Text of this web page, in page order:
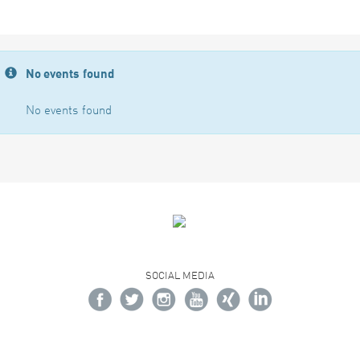
No events found
No events found
SOCIAL MEDIA